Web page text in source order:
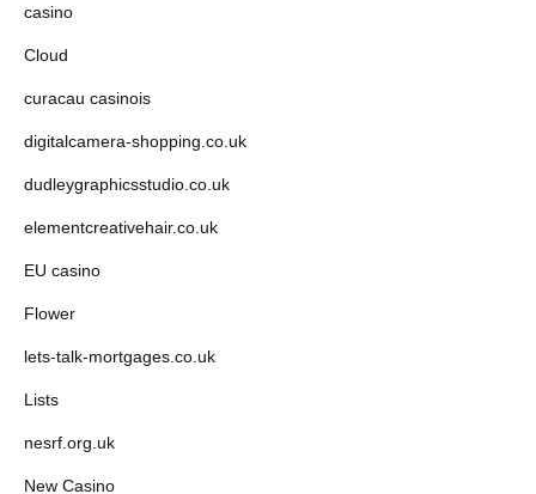
casino
Cloud
curacau casinois
digitalcamera-shopping.co.uk
dudleygraphicsstudio.co.uk
elementcreativehair.co.uk
EU casino
Flower
lets-talk-mortgages.co.uk
Lists
nesrf.org.uk
New Casino